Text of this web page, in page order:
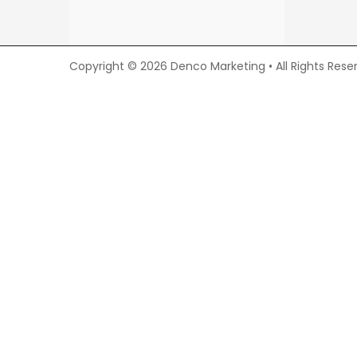
Copyright © 2026 Denco Marketing • All Rights